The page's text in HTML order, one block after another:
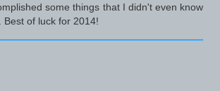
some things that I didn't even know
Best of luck for 2014!